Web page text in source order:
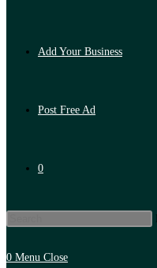
Add Your Business
Post Free Ad
0
0 Menu Close